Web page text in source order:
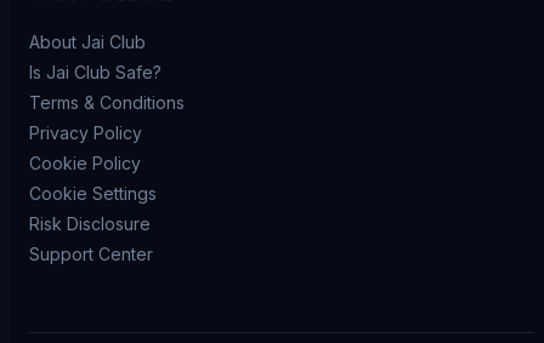
About Jai Club
Is Jai Club Safe?
Terms & Conditions
Privacy Policy
Cookie Policy
Cookie Settings
Risk Disclosure
Support Center